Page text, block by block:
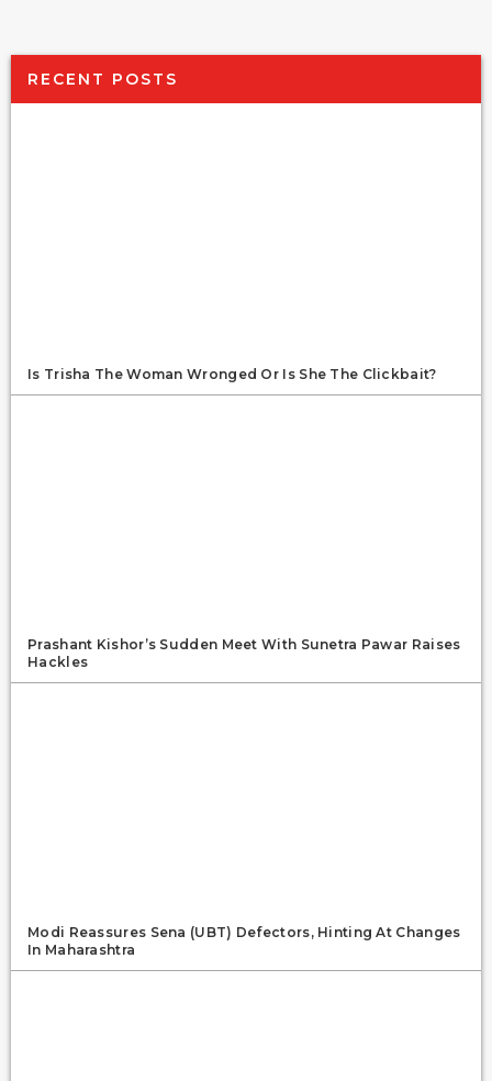
RECENT POSTS
Is Trisha The Woman Wronged Or Is She The Clickbait?
Prashant Kishor’s Sudden Meet With Sunetra Pawar Raises
Hackles
Modi Reassures Sena (UBT) Defectors, Hinting At Changes
In Maharashtra